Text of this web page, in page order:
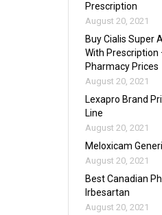
Prescription
August 20, 2021
Buy Cialis Super
With Prescription
Pharmacy Prices
August 20, 2021
Lexapro Brand
Line
August 20, 2021
Meloxicam
August 20, 2021
Best Canadian
Irbesartan
August 20, 2021